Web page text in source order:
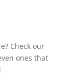
Check our
ones that